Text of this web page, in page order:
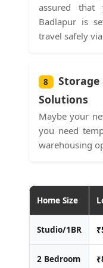
assured that
Badlapur is
travel safely
8
Storage
Solutions
Maybe your
you need
warehousing
Home Size
Studio/1BR ₹
2 Bedroom ₹